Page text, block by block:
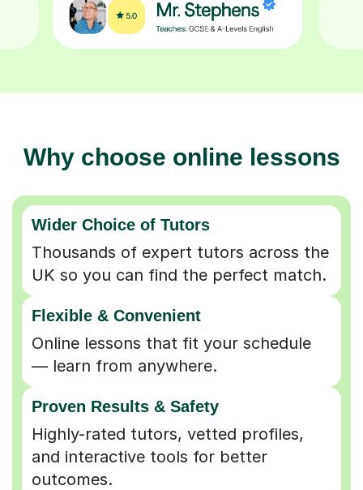
Why choose online lessons
Wider Choice of Tutors
Thousands of expert tutors across the
UK so you can find the perfect match.
Flexible & Convenient
Online lessons that fit your schedule
— learn from anywhere.
Proven Results & Safety
Highly-rated tutors, vetted profiles,
and interactive tools for better
outcomes.